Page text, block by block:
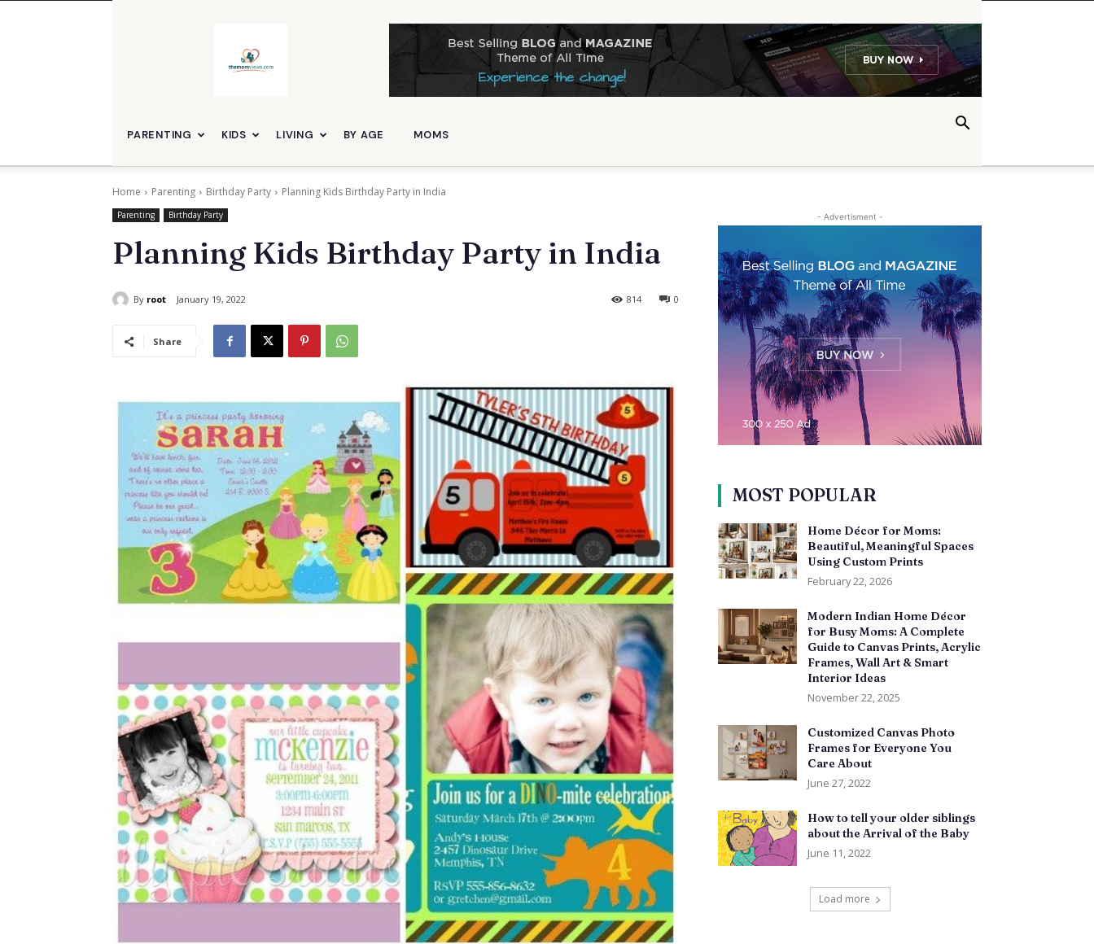
PARENTING KIDS LIVING BY AGE MOMS
Home Parenting Birthday Party Planning Kids Birthday Party in India
Parenting Birthday Party
Planning Kids Birthday Party in India
By root January 19, 2022 0
814
Share
- Advertisment -
MOST POPULAR
Home Décor for Moms:
Beautiful, Meaningful Spaces
Using Custom Prints
February 22, 2026
Modern Indian Home Décor
for Busy Moms: A Complete
Guide to Canvas Prints, Acrylic
Frames, Wall Art & Smart
Interior Ideas
November 22, 2025
Customized Canvas Photo
Frames for Everyone You
Care About
June 27, 2022
How to tell your older siblings
about the Arrival of the Baby
June 11, 2022
Load more